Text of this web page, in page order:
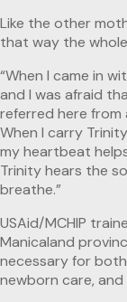
Like the other
that way the
“When I came in
and I was afraid
referred here from
When I carry
my heartbeat
Trinity hears the
breathe.”
USAid/MCHIP
Manicaland
necessary for
newborn care, and